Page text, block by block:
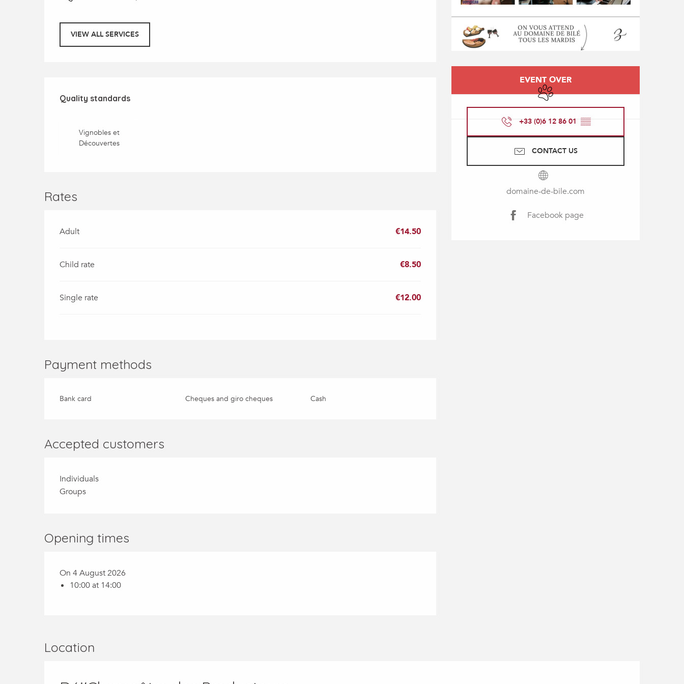
Opening hours &
EVENT OVER
Animals accepted
+33 (0)6 12 86 01 ▒▒
CONTACT US
domaine-de-bile.com
Facebook page
VIEW ALL SERVICES
Services offered
Quality standards
Quality standards
Vignobles et
Découvertes
Rates
Adult €14.50
Child rate €8.50
Single rate €12.00
Payment methods
Bank card Cheques and giro cheques Cash
Accepted customers
Individuals
Groups
Opening times
On 4 August 2026
10:00 at 14:00
Location